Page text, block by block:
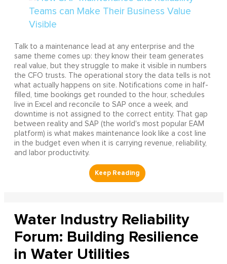
Talk to a maintenance lead at any enterprise and the
same theme comes up: they know their team generates
real value, but they struggle to make it visible in numbers
the CFO trusts. The operational story the data tells is not
what actually happens on site. Notifications come in half-
filled, time bookings get rounded to the hour, schedules
live in Excel and reconcile to SAP once a week, and
downtime is not assigned to the correct entity. That gap
between reality and SAP (the world's most popular EAM
platform) is what makes maintenance look like a cost line
in the budget even when it is carrying revenue, reliability,
and labor productivity.
Water Industry Reliability
Forum: Building Resilience
in Water Utilities